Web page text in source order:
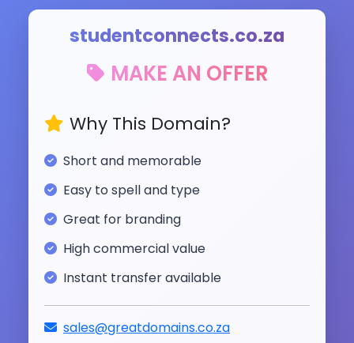
studentconnects.co.za
MAKE AN OFFER
Why This Domain?
Short and memorable
Easy to spell and type
Great for branding
High commercial value
Instant transfer available
sales@greatdomains.co.za